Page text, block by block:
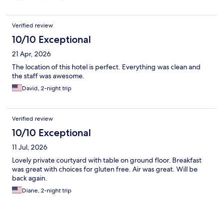
Verified review
10/10 Exceptional
21 Apr, 2026
The location of this hotel is perfect. Everything was clean and
the staff was awesome.
David, 2-night trip
Verified review
10/10 Exceptional
11 Jul, 2026
Lovely private courtyard with table on ground floor. Breakfast
was great with choices for gluten free. Air was great. Will be
back again.
Diane, 2-night trip